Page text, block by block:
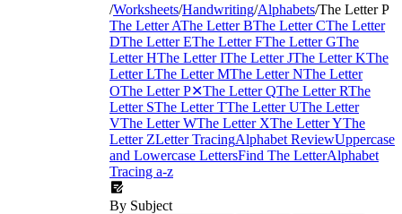
/Worksheets/Handwriting/Alphabets/The Letter P
The Letter AThe Letter BThe Letter CThe Letter
DThe Letter EThe Letter FThe Letter GThe
Letter HThe Letter IThe Letter JThe Letter KThe
Letter LThe Letter MThe Letter NThe Letter
OThe Letter P✕The Letter QThe Letter RThe
Letter SThe Letter TThe Letter UThe Letter
VThe Letter WThe Letter XThe Letter YThe
Letter ZLetter TracingAlphabet ReviewUppercase
and Lowercase LettersFind The LetterAlphabet
Tracing a-z
By Subject